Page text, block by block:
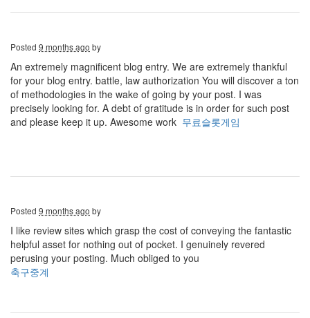
Posted 9 months ago by
An extremely magnificent blog entry. We are extremely thankful
for your blog entry. battle, law authorization You will discover a ton
of methodologies in the wake of going by your post. I was
precisely looking for. A debt of gratitude is in order for such post
and please keep it up. Awesome work 무료슬롯게임
Posted 9 months ago by
I like review sites which grasp the cost of conveying the fantastic
helpful asset for nothing out of pocket. I genuinely revered
perusing your posting. Much obliged to you
축구중계